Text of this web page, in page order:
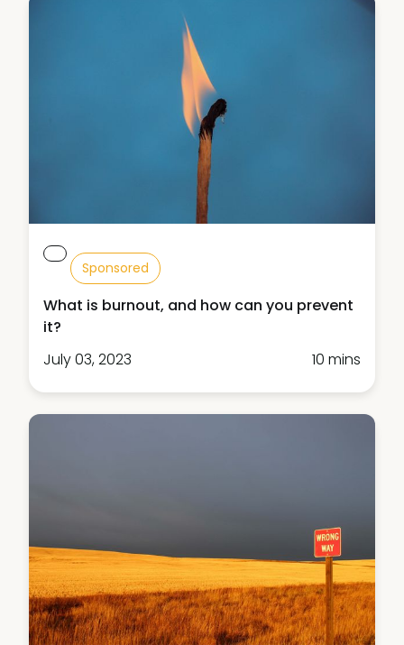
Sponsored
What is burnout, and how can you prevent
it?
July 03, 2023
10 mins